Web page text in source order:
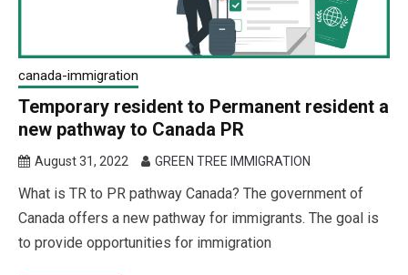
canada-immigration
Temporary resident to Permanent resident a
new pathway to Canada PR
August 31, 2022 GREEN TREE IMMIGRATION
What is TR to PR pathway Canada? The government of
Canada offers a new pathway for immigrants. The goal is
to provide opportunities for immigration